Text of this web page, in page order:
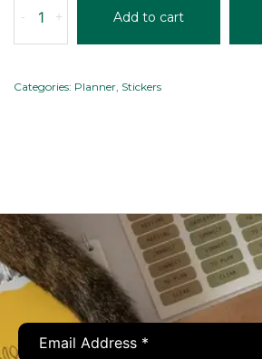
-
PLANNER
quantity
+ Add to cart
Categories: Planner, Stickers